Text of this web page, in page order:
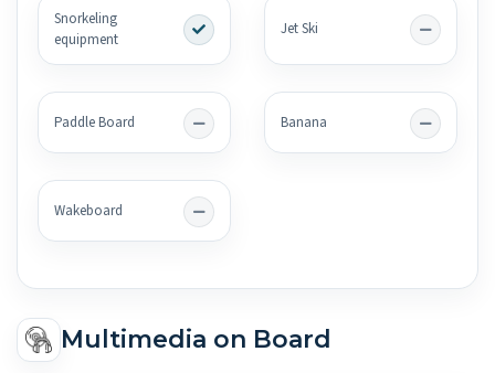
Snorkeling
equipment
Jet Ski
Paddle Board Banana
Wakeboard
Multimedia on Board